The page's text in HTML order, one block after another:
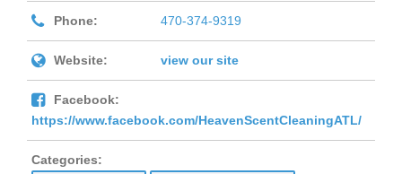
Phone: 470-374-9319
Website: view our site
Facebook:
https://www.facebook.com/HeavenScentCleaningATL/
Categories: